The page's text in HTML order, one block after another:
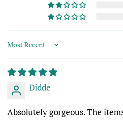
Sort by
Didde
Absolutely gorgeous. The